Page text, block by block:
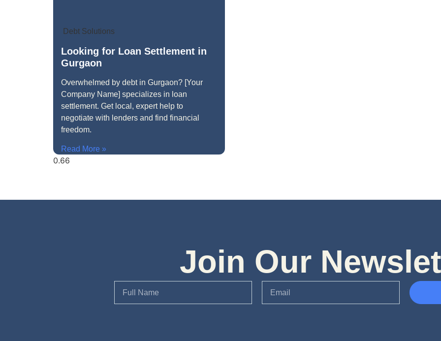
Debt Solutions
Looking for Loan Settlement in
Gurgaon
Overwhelmed by debt in Gurgaon? [Your
Company Name] specializes in loan
settlement. Get local, expert help to
negotiate with lenders and find financial
freedom.
Read More »
Join Our